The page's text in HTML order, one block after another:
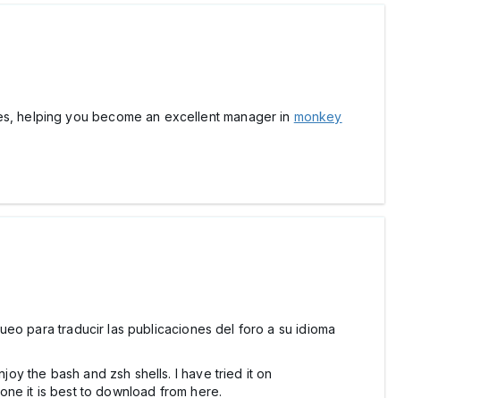
helping you become an excellent manager in monkey
para traducir las publicaciones del foro a su idioma
the bash and zsh shells. I have tried it on
it is best to download from here.